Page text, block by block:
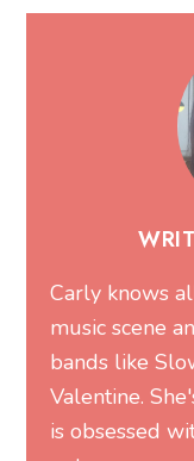
Carly knows
music scene
bands like
Valentine.
is obsessed